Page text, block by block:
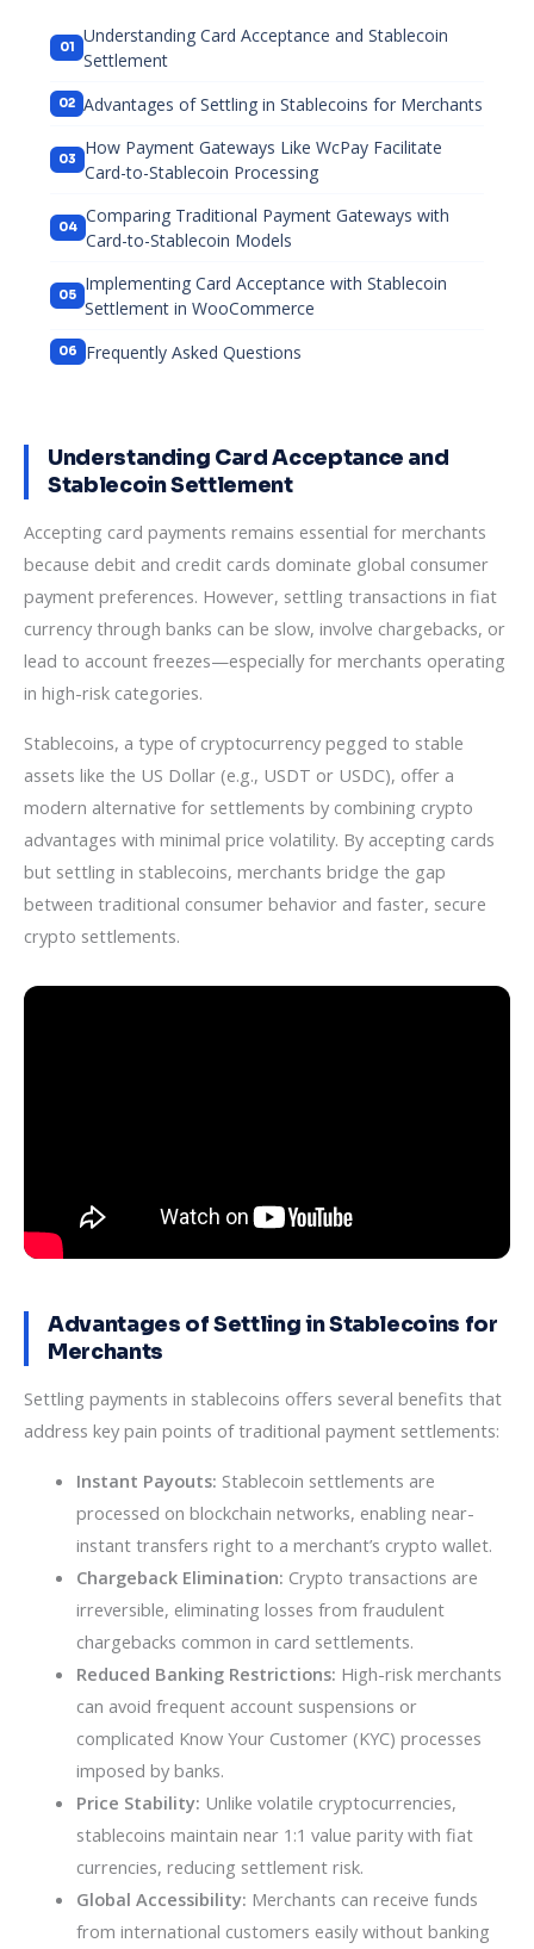
Understanding Card Acceptance and Stablecoin
Settlement
Advantages of Settling in Stablecoins for Merchants
How Payment Gateways Like WcPay Facilitate
Card-to-Stablecoin Processing
Comparing Traditional Payment Gateways with
Card-to-Stablecoin Models
Implementing Card Acceptance with Stablecoin
Settlement in WooCommerce
Frequently Asked Questions
Understanding Card Acceptance and
Stablecoin Settlement
Accepting card payments remains essential for merchants
because debit and credit cards dominate global consumer
payment preferences. However, settling transactions in fiat
currency through banks can be slow, involve chargebacks, or
lead to account freezes—especially for merchants operating
in high-risk categories.
Stablecoins, a type of cryptocurrency pegged to stable
assets like the US Dollar (e.g., USDT or USDC), offer a
modern alternative for settlements by combining crypto
advantages with minimal price volatility. By accepting cards
but settling in stablecoins, merchants bridge the gap
between traditional consumer behavior and faster, secure
crypto settlements.
Advantages of Settling in Stablecoins for
Merchants
Settling payments in stablecoins offers several benefits that
address key pain points of traditional payment settlements:
Instant Payouts: Stablecoin settlements are
processed on blockchain networks, enabling near-
instant transfers right to a merchant’s crypto wallet.
Chargeback Elimination: Crypto transactions are
irreversible, eliminating losses from fraudulent
chargebacks common in card settlements.
Reduced Banking Restrictions: High-risk merchants
can avoid frequent account suspensions or
complicated Know Your Customer (KYC) processes
imposed by banks.
Price Stability: Unlike volatile cryptocurrencies,
stablecoins maintain near 1:1 value parity with fiat
currencies, reducing settlement risk.
Global Accessibility: Merchants can receive funds
from international customers easily without banking